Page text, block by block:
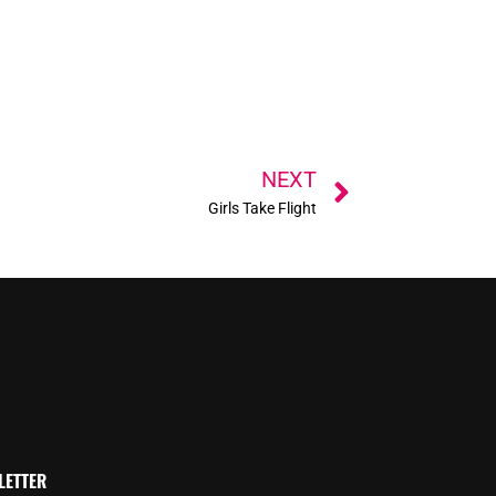
NEXT
Girls Take Flight